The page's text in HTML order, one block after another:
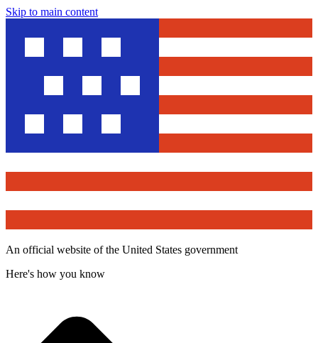
Skip to main content
An official website of the United States government
Here's how you know